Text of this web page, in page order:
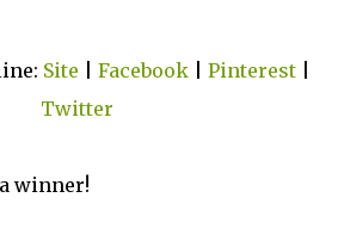
Site Facebook Pinterest
Twitter
winner!